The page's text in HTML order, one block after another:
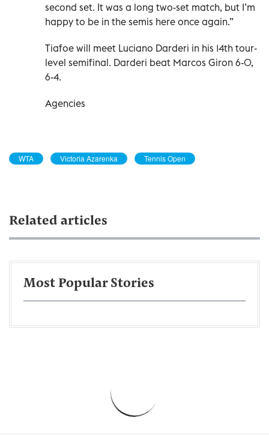
second set. It was a long two-set match, but I’m
happy to be in the semis here once again.”
Tiafoe will meet Luciano Darderi in his 14th tour-
level semifinal. Darderi beat Marcos Giron 6-0,
6-4.
Agencies
WTA Victoria Azarenka Tennis Open
Related articles
Most Popular Stories